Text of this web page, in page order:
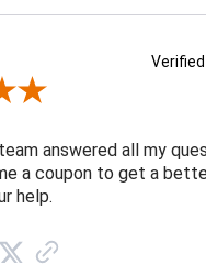
F.
answered all my
a coupon to get a
help.